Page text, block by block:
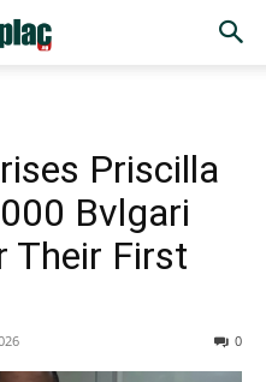
Priscilla
Bvlgari
Their First
0